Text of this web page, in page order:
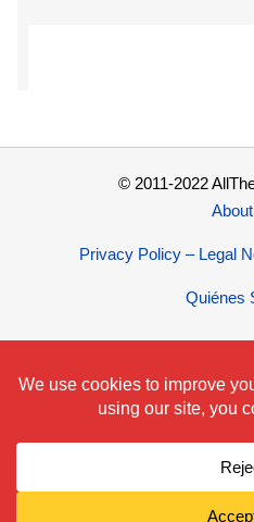
© 2011-2022
Privacy Policy – Legal
Quiénes